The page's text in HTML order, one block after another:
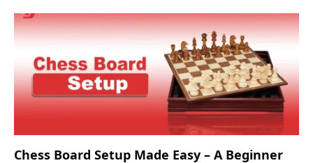
Chess Board Setup Made Easy – A Beginner